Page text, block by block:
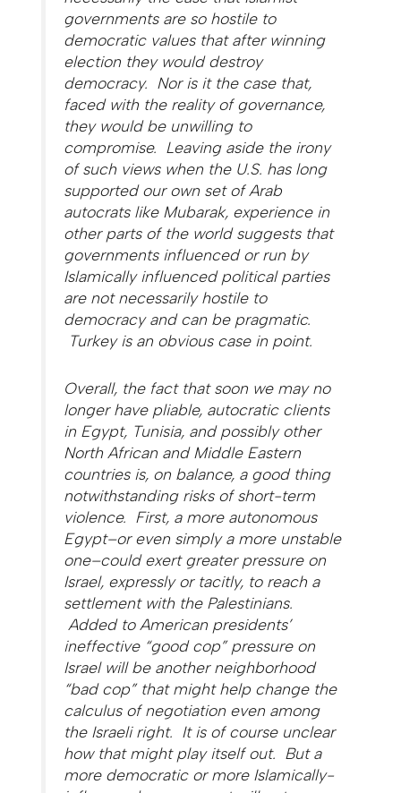
governments are so hostile to
democratic values that after winning
election they would destroy
democracy. Nor is it the case that,
faced with the reality of governance,
they would be unwilling to
compromise. Leaving aside the irony
of such views when the U.S. has long
supported our own set of Arab
autocrats like Mubarak, experience in
other parts of the world suggests that
governments influenced or run by
Islamically influenced political parties
are not necessarily hostile to
democracy and can be pragmatic.
Turkey is an obvious case in point.
Overall, the fact that soon we may no
longer have pliable, autocratic clients
in Egypt, Tunisia, and possibly other
North African and Middle Eastern
countries is, on balance, a good thing
notwithstanding risks of short-term
violence. First, a more autonomous
Egypt–or even simply a more unstable
one–could exert greater pressure on
Israel, expressly or tacitly, to reach a
settlement with the Palestinians.
Added to American presidents’
ineffective “good cop” pressure on
Israel will be another neighborhood
“bad cop” that might help change the
calculus of negotiation even among
the Israeli right. It is of course unclear
how that might play itself out. But a
more democratic or more Islamically-